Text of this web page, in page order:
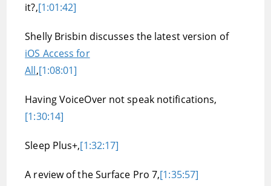
it?,[1:01:42]
Shelly Brisbin discusses the latest version of
iOS Access for
All,[1:08:01]
Having VoiceOver not speak notifications,
[1:30:14]
Sleep Plus+,[1:32:17]
A review of the Surface Pro 7,[1:35:57]